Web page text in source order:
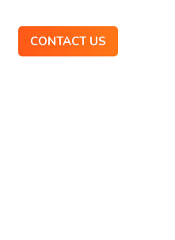
CONTACT US